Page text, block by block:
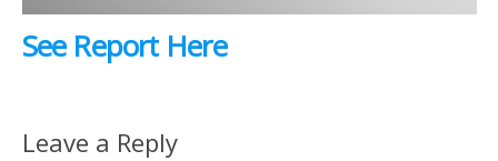
See Report Here
Leave a Reply